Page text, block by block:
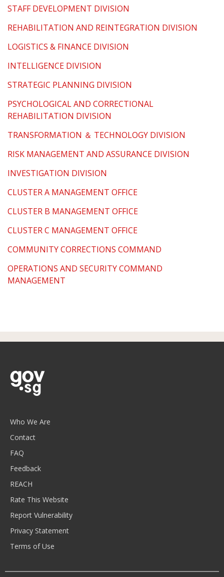
STAFF DEVELOPMENT DIVISION
REHABILITATION AND REINTEGRATION DIVISION
LOGISTICS & FINANCE DIVISION
INTELLIGENCE DIVISION
STRATEGIC PLANNING DIVISION
PSYCHOLOGICAL AND CORRECTIONAL
REHABILITATION DIVISION
TRANSFORMATION ＆ TECHNOLOGY DIVISION
RISK MANAGEMENT AND ASSURANCE DIVISION
INVESTIGATION DIVISION
CLUSTER A MANAGEMENT OFFICE
CLUSTER B MANAGEMENT OFFICE
CLUSTER C MANAGEMENT OFFICE
COMMUNITY CORRECTIONS COMMAND
OPERATIONS AND SECURITY COMMAND
MANAGEMENT
Who We Are
Contact
FAQ
Feedback
REACH
Rate This Website
Report Vulnerability
Privacy Statement
Terms of Use